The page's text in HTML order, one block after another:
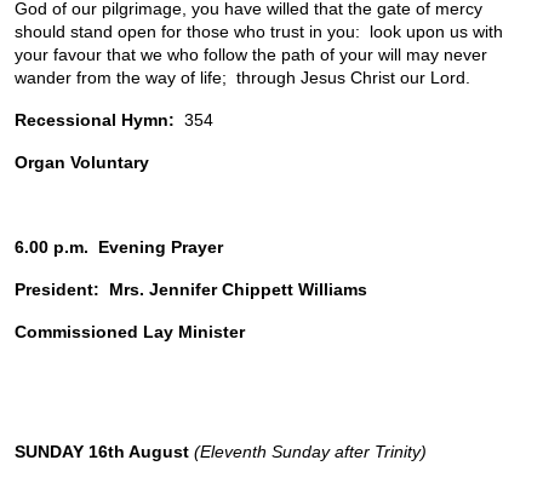
God of our pilgrimage, you have willed that the gate of mercy
should stand open for those who trust in you:  look upon us with
your favour that we who follow the path of your will may never
wander from the way of life;  through Jesus Christ our Lord.
Recessional Hymn: 354
Organ Voluntary
6.00 p.m.  Evening Prayer
President:  Mrs. Jennifer Chippett Williams
Commissioned Lay Minister
SUNDAY 16th August (Eleventh Sunday after Trinity)